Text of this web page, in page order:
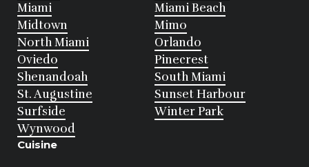
Miami
Miami Beach
Midtown
Mimo
North Miami
Orlando
Oviedo
Pinecrest
Shenandoah
South Miami
St. Augustine
Sunset Harbour
Surfside
Winter Park
Wynwood
Cuisine